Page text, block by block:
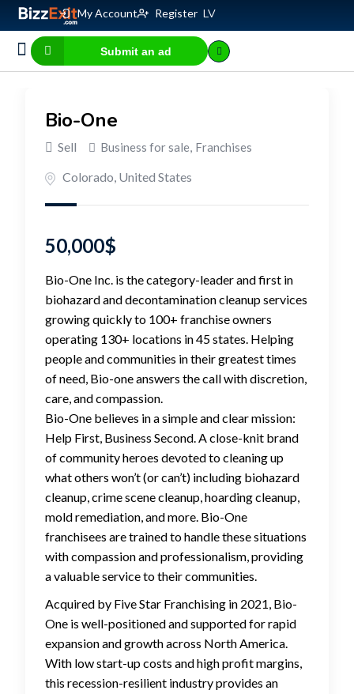
My Account Register LV
Submit an ad
Bio-One
Sell Business for sale, Franchises
Colorado, United States
50,000$
Bio-One Inc. is the category-leader and first in
biohazard and decontamination cleanup services
growing quickly to 100+ franchise owners
operating 130+ locations in 45 states. Helping
people and communities in their greatest times
of need, Bio-one answers the call with discretion,
care, and compassion.
Bio-One believes in a simple and clear mission:
Help First, Business Second. A close-knit brand
of community heroes devoted to cleaning up
what others won’t (or can’t) including biohazard
cleanup, crime scene cleanup, hoarding cleanup,
mold remediation, and more. Bio-One
franchisees are trained to handle these situations
with compassion and professionalism, providing
a valuable service to their communities.
Acquired by Five Star Franchising in 2021, Bio-
One is well-positioned and supported for rapid
expansion and growth across North America.
With low start-up costs and high profit margins,
this recession-resilient industry provides an